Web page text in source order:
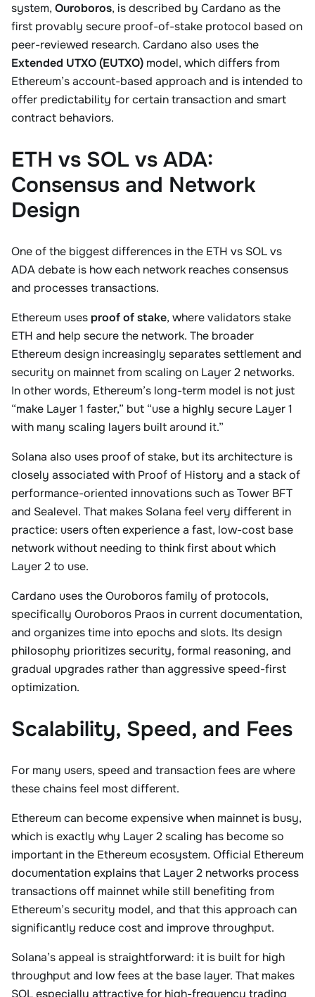
system, Ouroboros, is described by Cardano as the
first provably secure proof-of-stake protocol based on
peer-reviewed research. Cardano also uses the
Extended UTXO (EUTXO) model, which differs from
Ethereum’s account-based approach and is intended to
offer predictability for certain transaction and smart
contract behaviors.
ETH vs SOL vs ADA:
Consensus and Network
Design
One of the biggest differences in the ETH vs SOL vs
ADA debate is how each network reaches consensus
and processes transactions.
Ethereum uses proof of stake, where validators stake
ETH and help secure the network. The broader
Ethereum design increasingly separates settlement and
security on mainnet from scaling on Layer 2 networks.
In other words, Ethereum’s long-term model is not just
“make Layer 1 faster,” but “use a highly secure Layer 1
with many scaling layers built around it.”
Solana also uses proof of stake, but its architecture is
closely associated with Proof of History and a stack of
performance-oriented innovations such as Tower BFT
and Sealevel. That makes Solana feel very different in
practice: users often experience a fast, low-cost base
network without needing to think first about which
Layer 2 to use.
Cardano uses the Ouroboros family of protocols,
specifically Ouroboros Praos in current documentation,
and organizes time into epochs and slots. Its design
philosophy prioritizes security, formal reasoning, and
gradual upgrades rather than aggressive speed-first
optimization.
Scalability, Speed, and Fees
For many users, speed and transaction fees are where
these chains feel most different.
Ethereum can become expensive when mainnet is busy,
which is exactly why Layer 2 scaling has become so
important in the Ethereum ecosystem. Official Ethereum
documentation explains that Layer 2 networks process
transactions off mainnet while still benefiting from
Ethereum’s security model, and that this approach can
significantly reduce cost and improve throughput.
Solana’s appeal is straightforward: it is built for high
throughput and low fees at the base layer. That makes
SOL especially attractive for high-frequency trading